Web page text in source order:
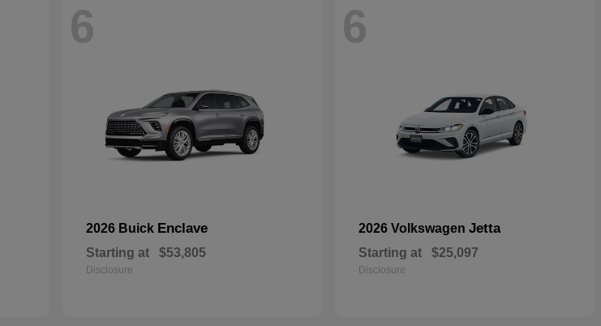
6
2026 Buick Enclave
Starting at $53,805
Disclosure
6
2026 Volkswagen Jetta
Starting at $25,097
Disclosure